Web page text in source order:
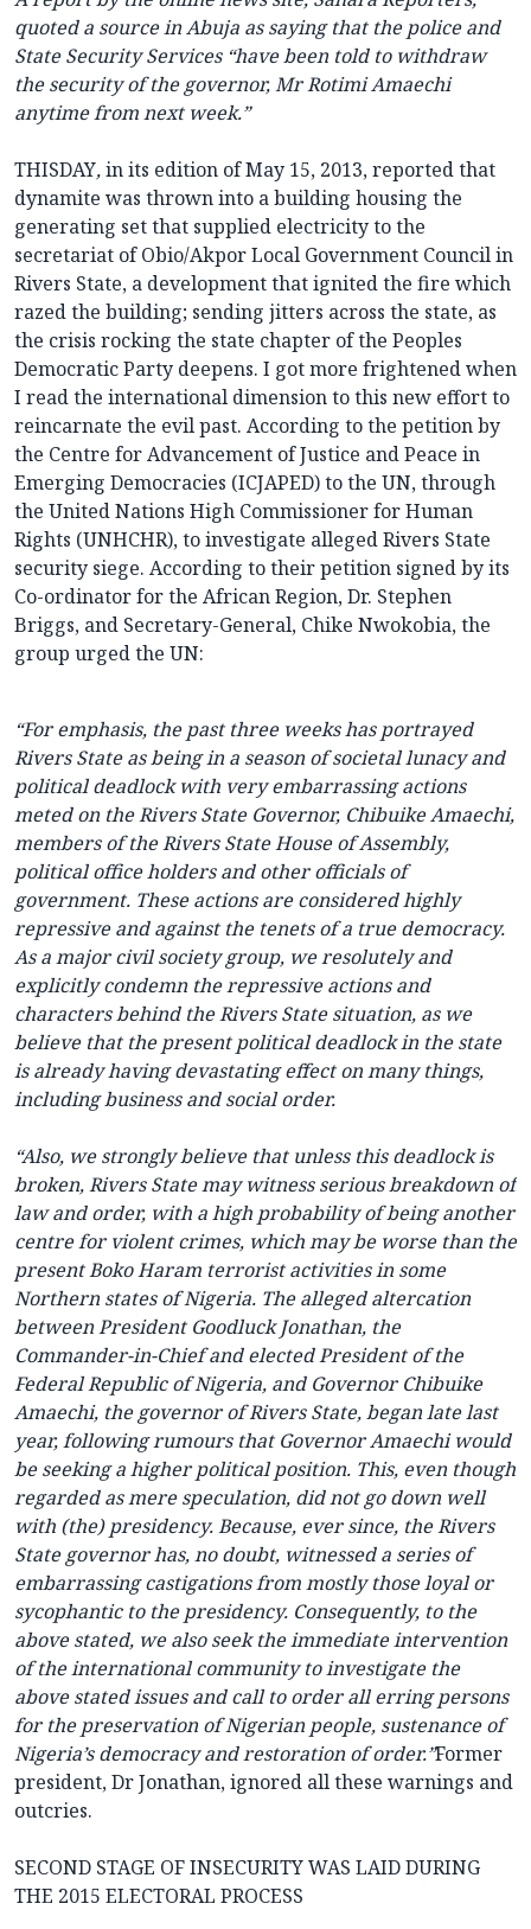
quoted a source in Abuja as saying that the police and
State Security Services “have been told to withdraw
the security of the governor, Mr Rotimi Amaechi
anytime from next week.”
THISDAY,in its edition of May 15, 2013, reported that
dynamite was thrown into a building housing the
generating set that supplied electricity to the
secretariat of Obio/Akpor Local Government Council in
Rivers State, a development that ignited the fire which
razed the building; sending jitters across the state, as
the crisis rocking the state chapter of the Peoples
Democratic Party deepens. I got more frightened when
I read the international dimension to this new effort to
reincarnate the evil past. According to the petition by
the Centre for Advancement of Justice and Peace in
Emerging Democracies (ICJAPED) to the UN, through
the United Nations High Commissioner for Human
Rights (UNHCHR), to investigate alleged Rivers State
security siege. According to their petition signed by its
Co-ordinator for the African Region, Dr. Stephen
Briggs, and Secretary-General, Chike Nwokobia, the
group urged the UN:
“For emphasis, the past three weeks has portrayed
Rivers State as being in a season of societal lunacy and
political deadlock with very embarrassing actions
meted on the Rivers State Governor, Chibuike Amaechi,
members of the Rivers State House of Assembly,
political office holders and other officials of
government. These actions are considered highly
repressive and against the tenets of a true democracy.
As a major civil society group, we resolutely and
explicitly condemn the repressive actions and
characters behind the Rivers State situation, as we
believe that the present political deadlock in the state
is already having devastating effect on many things,
including business and social order.
“Also, we strongly believe that unless this deadlock is
broken, Rivers State may witness serious breakdown of
law and order, with a high probability of being another
centre for violent crimes, which may be worse than the
present Boko Haram terrorist activities in some
Northern states of Nigeria. The alleged altercation
between President Goodluck Jonathan, the
Commander-in-Chief and elected President of the
Federal Republic of Nigeria, and Governor Chibuike
Amaechi, the governor of Rivers State, began late last
year, following rumours that Governor Amaechi would
be seeking a higher political position. This, even though
regarded as mere speculation, did not go down well
with (the) presidency. Because, ever since, the Rivers
State governor has, no doubt, witnessed a series of
embarrassing castigations from mostly those loyal or
sycophantic to the presidency. Consequently, to the
above stated, we also seek the immediate intervention
of the international community to investigate the
above stated issues and call to order all erring persons
for the preservation of Nigerian people, sustenance of
Nigeria’s democracy and restoration of order.”Former
president, Dr Jonathan, ignored all these warnings and
outcries.
SECOND STAGE OF INSECURITY WAS LAID DURING
THE 2015 ELECTORAL PROCESS